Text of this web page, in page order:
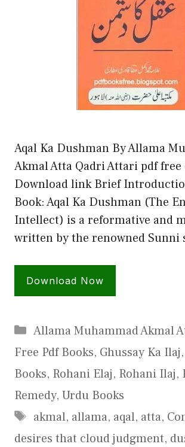
Aqal Ka Dushman By Allama
Akmal Atta Qadri Attari pdf free
Download link Brief
Book: Aqal Ka Dushman (The
Intellect) is a reformative and
written by the renowned
Download Now
Categories
Allama Muhammad Akmal
Free Pdf Books, Ghussay Ka Ilaj,
Books, Rohani Elaj, Rohani Ilaj,
Remedy, Urdu Books
Tags
akmal, allama, aqal, atta,
desires that cloud judgment,